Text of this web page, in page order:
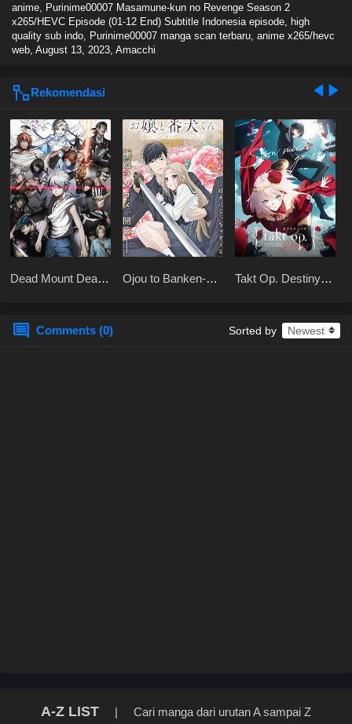
anime, Purinime00007 Masamune-kun no Revenge Season 2
x265/HEVC Episode (01-12 End) Subtitle Indonesia episode, high
quality sub indo, Purinime00007 manga scan terbaru, anime x265/hevc
web, August 13, 2023 Amacchi
Rekomendasi
Dead Mount Death
Ojou to Banken-
Takt Op. Destiny
Comments (0) Sorted by
A-Z LIST | Cari manga dari urutan A sampai Z